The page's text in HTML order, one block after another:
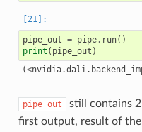
pipe_out = pipe. run()
print ( pipe_out )
pipe_out still contains 2
first output, result of the